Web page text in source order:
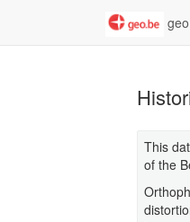
This
of the